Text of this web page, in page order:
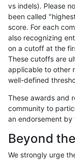
egarrison-hhga
egarrison-hhga
egarrison-hhga
egarrison-hhga
egarrison-hhga
vs indels). Please
been called
score. For each
also recognizing
on a cutoff at the
These cutoffs are
applicable to other
well-defined
These awards and
community to
an endorsement by
Beyond
We strongly urge